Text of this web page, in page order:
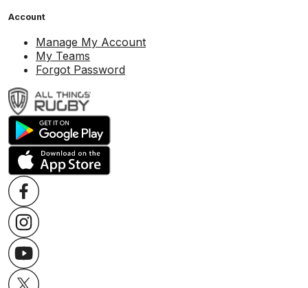
Account
Manage My Account
My Teams
Forgot Password